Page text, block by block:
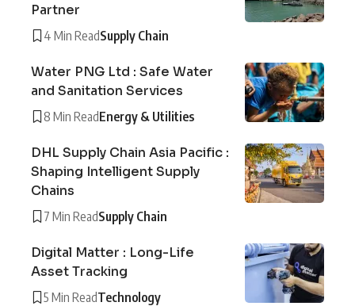
Partner
4 Min ReadSupply Chain
Water PNG Ltd : Safe Water
and Sanitation Services
8 Min ReadEnergy & Utilities
DHL Supply Chain Asia Pacific :
Shaping Intelligent Supply
Chains
7 Min ReadSupply Chain
Digital Matter : Long-Life
Asset Tracking
5 Min ReadTechnology